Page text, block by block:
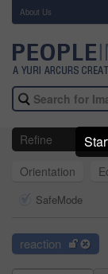
About Us
Refine
Orientation
SafeMode
reaction